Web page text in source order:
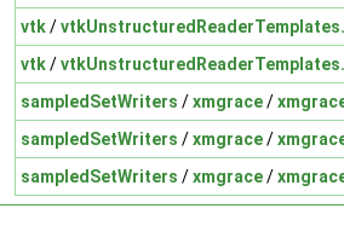
vtk/
vtk/
sampledSetWriters /xmgrace/
sampledSetWriters /xmgrace/
sampledSetWriters /xmgrace/